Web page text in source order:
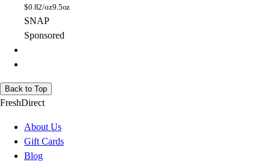
$0.82/oz9.5oz
SNAP
Sponsored
Back to Top
FreshDirect
About Us
Gift Cards
Blog